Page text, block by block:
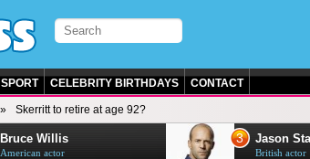
SPORT CELEBRITY BIRTHDAYS CONTACT
Skerritt to retire at age 92?
Bruce Willis
American actor
3 Jason
British actor